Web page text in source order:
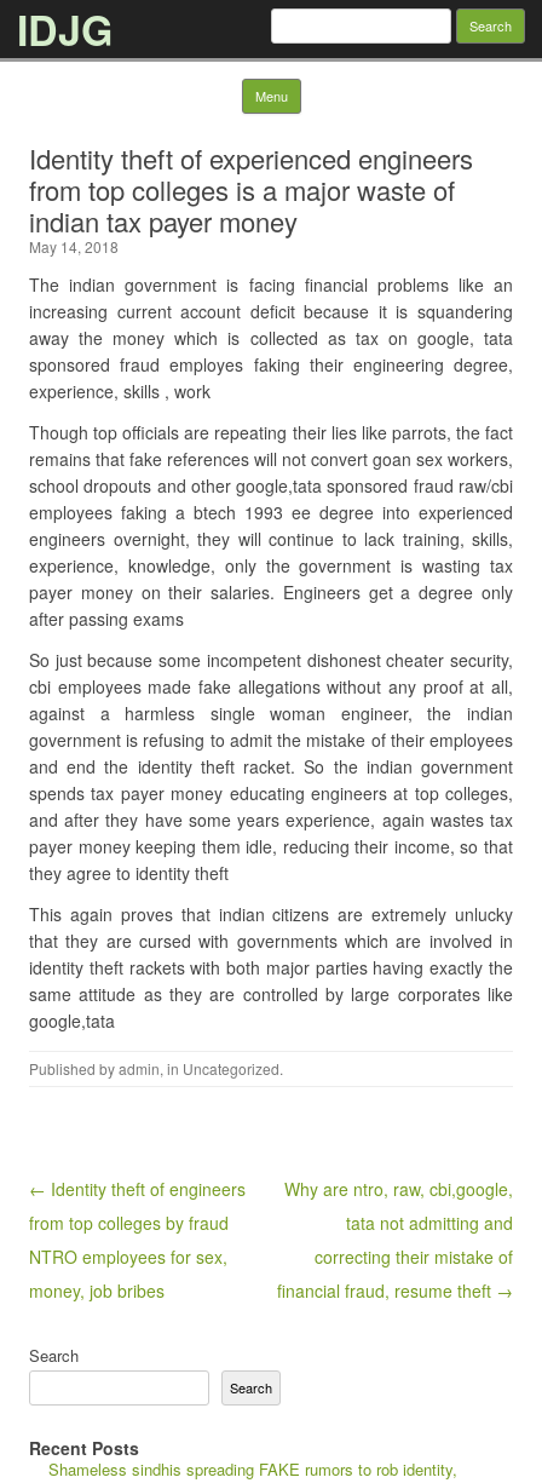
IDJG Search
Menu Skip to content
Identity theft of experienced engineers
from top colleges is a major waste of
indian tax payer money
May 14, 2018
The indian government is facing financial problems like an
increasing current account deficit because it is squandering
away the money which is collected as tax on google, tata
sponsored fraud employes faking their engineering degree,
experience, skills , work
Though top officials are repeating their lies like parrots, the fact
remains that fake references will not convert goan sex workers,
school dropouts and other google,tata sponsored fraud raw/cbi
employees faking a btech 1993 ee degree into experienced
engineers overnight, they will continue to lack training, skills,
experience, knowledge, only the government is wasting tax
payer money on their salaries. Engineers get a degree only
after passing exams
So just because some incompetent dishonest cheater security,
cbi employees made fake allegations without any proof at all,
against a harmless single woman engineer, the indian
government is refusing to admit the mistake of their employees
and end the identity theft racket. So the indian government
spends tax payer money educating engineers at top colleges,
and after they have some years experience, again wastes tax
payer money keeping them idle, reducing their income, so that
they agree to identity theft
This again proves that indian citizens are extremely unlucky
that they are cursed with governments which are involved in
identity theft rackets with both major parties having exactly the
same attitude as they are controlled by large corporates like
google,tata
Published byadmin, in Uncategorized.
Post navigation
← Identity theft of engineers
from top colleges by fraud
NTRO employees for sex,
money, job bribes
Why are ntro, raw, cbi,google,
tata not admitting and
correcting their mistake of
financial fraud, resume theft →
Search
Search
Recent Posts
Shameless sindhis spreading FAKE rumors to rob identity,